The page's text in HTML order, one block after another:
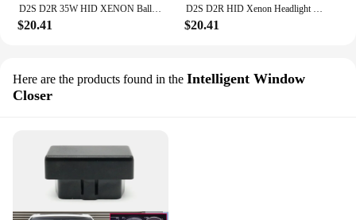
D2S D2R 35W HID XENON Ballast For Lexus Subaru Legacy Outback 39000-61970 85967-50020 Headlight Headlamp
$20.41
D2S D2R HID Xenon Headlight Ballast 85967-50020 For Lexus RX300 RX330 RX350 RX400h 2001-2009 For Mazda 6
$20.41
Here are the products found in the Intelligent Window
Closer